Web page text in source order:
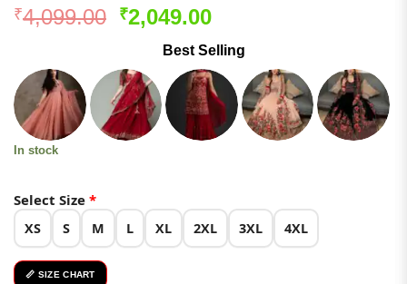
Rated
4.49out
183
customer
ratings
₹4,099.00 Original
was:
₹4,099.00.
₹2,049.00Current
is:
₹2,049.00.
Best Selling
In stock
Select Size *
XS S M L XL 2XL 3XL 4XL
📏 SIZE CHART